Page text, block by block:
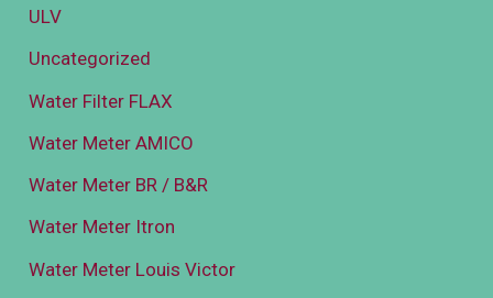
ULV
Uncategorized
Water Filter FLAX
Water Meter AMICO
Water Meter BR / B&R
Water Meter Itron
Water Meter Louis Victor